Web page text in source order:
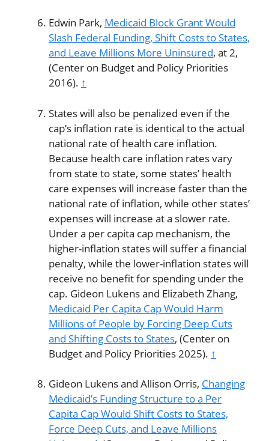
Edwin Park, Medicaid Block Grant Would
Slash Federal Funding, Shift Costs to States,
and Leave Millions More Uninsured, at 2,
(Center on Budget and Policy Priorities
2016). ↑
States will also be penalized even if the
cap’s inflation rate is identical to the actual
national rate of health care inflation.
Because health care inflation rates vary
from state to state, some states’ health
care expenses will increase faster than the
national rate of inflation, while other states’
expenses will increase at a slower rate.
Under a per capita cap mechanism, the
higher-inflation states will suffer a financial
penalty, while the lower-inflation states will
receive no benefit for spending under the
cap. Gideon Lukens and Elizabeth Zhang,
Medicaid Per Capita Cap Would Harm
Millions of People by Forcing Deep Cuts
and Shifting Costs to States, (Center on
Budget and Policy Priorities 2025). ↑
Gideon Lukens and Allison Orris, Changing
Medicaid’s Funding Structure to a Per
Capita Cap Would Shift Costs to States,
Force Deep Cuts, and Leave Millions